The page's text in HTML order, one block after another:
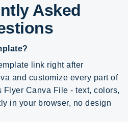
Asked
link right after
and customize every part of
Canva File - text, colors,
in your browser, no design